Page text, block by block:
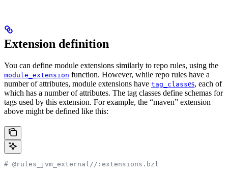
Extension definition
You can define module extensions similarly to repo rules, using the
module_extension function. However, while repo rules have a
number of attributes, module extensions have tag_classes, each of
which has a number of attributes. The tag classes define schemas for
tags used by this extension. For example, the “maven” extension
above might be defined like this:
# @rules_jvm_external//:extensions.bzl